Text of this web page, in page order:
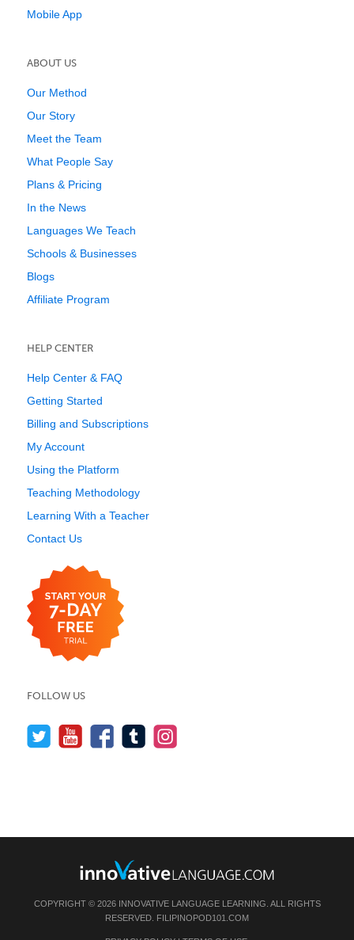
Mobile App
ABOUT US
Our Method
Our Story
Meet the Team
What People Say
Plans & Pricing
In the News
Languages We Teach
Schools & Businesses
Blogs
Affiliate Program
HELP CENTER
Help Center & FAQ
Getting Started
Billing and Subscriptions
My Account
Using the Platform
Teaching Methodology
Learning With a Teacher
Contact Us
FOLLOW US
COPYRIGHT © 2026 INNOVATIVE LANGUAGE LEARNING. ALL RIGHTS
RESERVED. FILIPINOPOD101.COM